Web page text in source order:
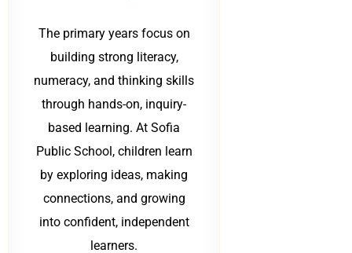
The primary years focus on
building strong literacy,
numeracy, and thinking skills
through hands-on, inquiry-
based learning. At Sofia
Public School, children learn
by exploring ideas, making
connections, and growing
into confident, independent
learners.